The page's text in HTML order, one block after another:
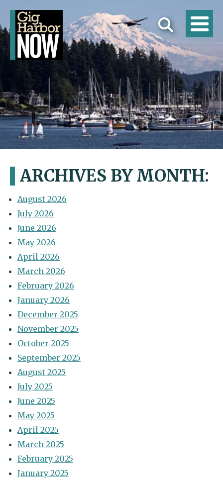
ARCHIVES BY MONTH:
August 2026
July 2026
June 2026
May 2026
April 2026
March 2026
February 2026
January 2026
December 2025
November 2025
October 2025
September 2025
August 2025
July 2025
June 2025
May 2025
April 2025
March 2025
February 2025
January 2025